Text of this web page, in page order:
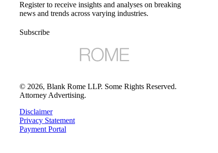
Register to receive insights and analyses on breaking
news and trends across varying industries.
Subscribe
© 2026, Blank Rome LLP. Some Rights Reserved.
Attorney Advertising.
Disclaimer
Privacy Statement
Payment Portal